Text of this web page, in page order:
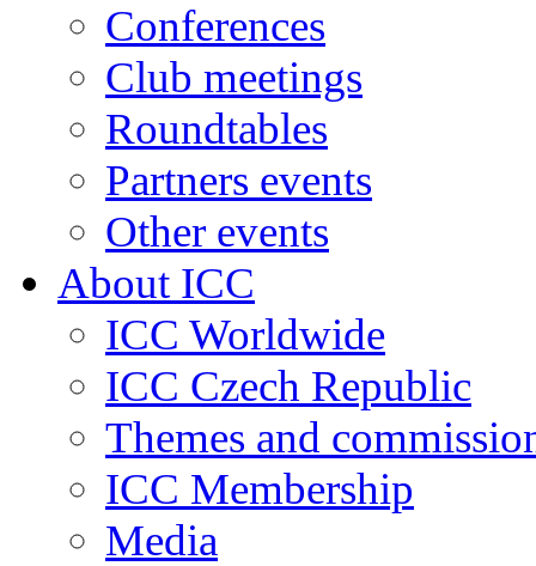
Conferences
Club meetings
Roundtables
Partners events
Other events
About ICC
ICC Worldwide
ICC Czech Republic
Themes and
ICC Membership
Media